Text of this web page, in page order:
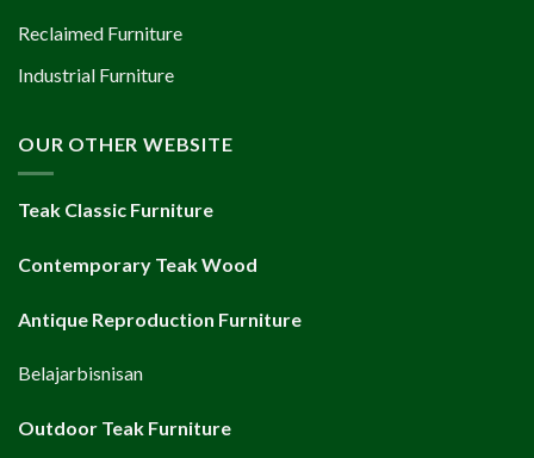
Reclaimed Furniture
Industrial Furniture
OUR OTHER WEBSITE
Teak Classic Furniture
Contemporary Teak Wood
Antique Reproduction Furniture
Belajarbisnisan
Outdoor Teak Furniture